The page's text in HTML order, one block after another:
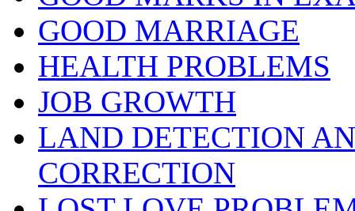
GOOD MARRIAGE
HEALTH PROBLEMS
JOB GROWTH
LAND DETECTION
CORRECTION